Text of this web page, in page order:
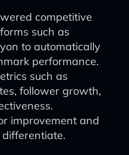
competitive
such as
to automatically
performance.
such as
follower growth,
improvement and